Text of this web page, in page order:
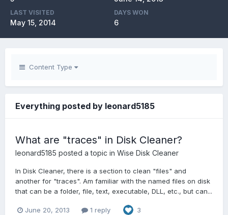
LAST VISITED
May 15, 2014
DAYS WON
6
Content Type
Everything posted by leonard5185
What are "traces" in Disk Cleaner?
leonard5185 posted a topic in Wise Disk Cleaner
In Disk Cleaner, there is a section to clean "files" and
another for "traces". Am familiar with the named files on disk
that can be a folder, file, text, executable, DLL, etc., but can...
June 20, 2013 1 reply 3